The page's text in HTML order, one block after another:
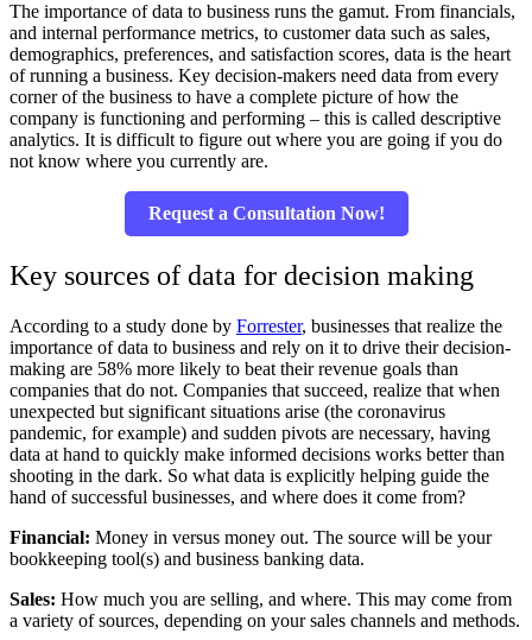
The importance of data to business runs the gamut. From financials,
and internal performance metrics, to customer data such as sales,
demographics, preferences, and satisfaction scores, data is the heart
of running a business. Key decision-makers need data from every
corner of the business to have a complete picture of how the
company is functioning and performing – this is called descriptive
analytics. It is difficult to figure out where you are going if you do
not know where you currently are.
Request a Consultation Now!
Key sources of data for decision making
According to a study done by Forrester, businesses that realize the
importance of data to business and rely on it to drive their decision-
making are 58% more likely to beat their revenue goals than
companies that do not. Companies that succeed, realize that when
unexpected but significant situations arise (the coronavirus
pandemic, for example) and sudden pivots are necessary, having
data at hand to quickly make informed decisions works better than
shooting in the dark. So what data is explicitly helping guide the
hand of successful businesses, and where does it come from?
Financial: Money in versus money out. The source will be your
bookkeeping tool(s) and business banking data.
Sales: How much you are selling, and where. This may come from
a variety of sources, depending on your sales channels and methods.